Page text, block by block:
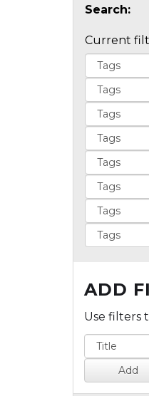
Search:
Current
ADD
Use filters